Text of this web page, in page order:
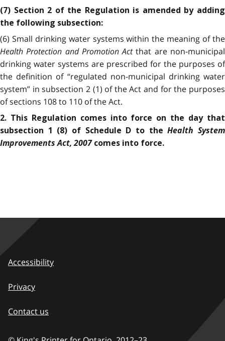
(7) Section 2 of the Regulation is amended by adding
the following subsection:
(6) Small drinking water systems within the meaning of the
Health Protection and Promotion Actthat are non-municipal
drinking water systems are prescribed for the purposes of
the definition of “regulated non-municipal drinking water
system” in subsection 2 (1) of the Act and for the purposes
of sections 108 to 110 of the Act.
2. This Regulation comes into force on the day that
subsection 1 (8) of Schedule D to theHealth System
Improvements Act, 2007comes into force.
Accessibility
Privacy
Contact us